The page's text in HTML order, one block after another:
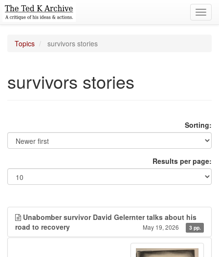
Topics survivors stories
survivors stories
Sorting:
Results per page:
Unabomber survivor David Gelernter talks about his
road to recovery
May 19, 2026 3 pp.